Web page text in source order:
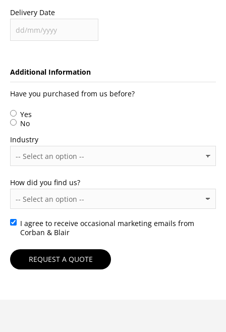
Delivery Date
Additional Information
Have you purchased from us before?
Yes
No
Industry
How did you find us?
Consent
I agree to receive occasional marketing emails from
Corban & Blair